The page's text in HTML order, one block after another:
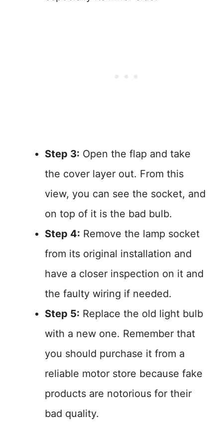
Step 3: Open the flap and take
the cover layer out. From this
view, you can see the socket, and
on top of it is the bad bulb.
Step 4: Remove the lamp socket
from its original installation and
have a closer inspection on it and
the faulty wiring if needed.
Step 5: Replace the old light bulb
with a new one. Remember that
you should purchase it from a
reliable motor store because fake
products are notorious for their
bad quality.